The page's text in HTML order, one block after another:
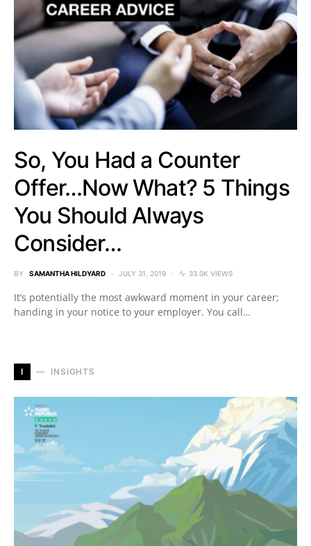
So, You Had a Counter
Offer…Now What? 5 Things
You Should Always
Consider…
BY SAMANTHA HILDYARD JULY 31, 2019 33.0K VIEWS
It’s potentially the most awkward moment in your career;
handing in your notice to your employer. You call…
I INSIGHTS